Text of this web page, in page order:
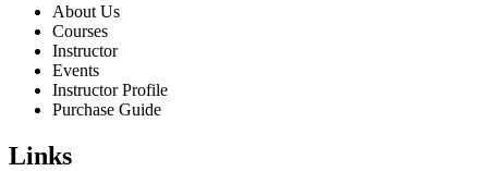
About Us
Courses
Instructor
Events
Instructor Profile
Purchase Guide
Links